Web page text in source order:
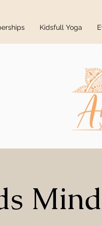
Kidsfull Yoga